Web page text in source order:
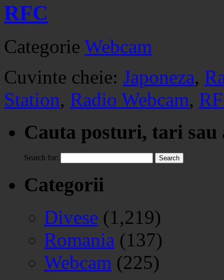
RFC
Categorie Webcam
Cuvinte cheie: Japoneza,
Station, Radio Webcam,
Cauta posturi, tari
Search for:
Categorii
Divese (1,219)
Romania (137)
Webcam (225)